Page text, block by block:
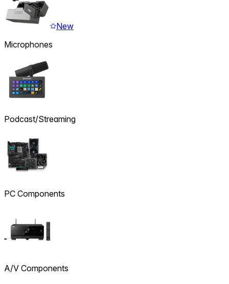
New
Microphones
Podcast/Streaming
PC Components
A/V Components